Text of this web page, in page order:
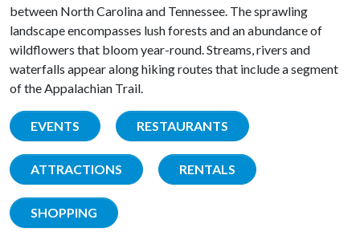
between North Carolina and Tennessee. The sprawling
landscape encompasses lush forests and an abundance of
wildflowers that bloom year-round. Streams, rivers and
waterfalls appear along hiking routes that include a segment
of the Appalachian Trail.
EVENTS RESTAURANTS
ATTRACTIONS RENTALS
SHOPPING